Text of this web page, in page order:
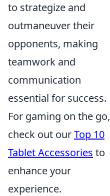
to strategize and
outmaneuver their
opponents, making
teamwork and
communication
essential for success.
For gaming on the go,
check out ourTop 10
Tablet Accessories to
enhance your
experience.